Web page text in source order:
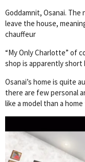
Goddamnit, Osanai. The
leave the house,
chauffeur
“My Only Charlotte” of
shop is apparently short
Osanai’s home is quite
there are few personal
like a model than a